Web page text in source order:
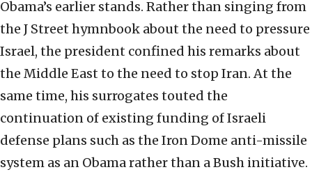
Obama’s earlier stands. Rather than singing from
the J Street hymnbook about the need to pressure
Israel, the president confined his remarks about
the Middle East to the need to stop Iran. At the
same time, his surrogates touted the
continuation of existing funding of Israeli
defense plans such as the Iron Dome anti-missile
system as an Obama rather than a Bush initiative.